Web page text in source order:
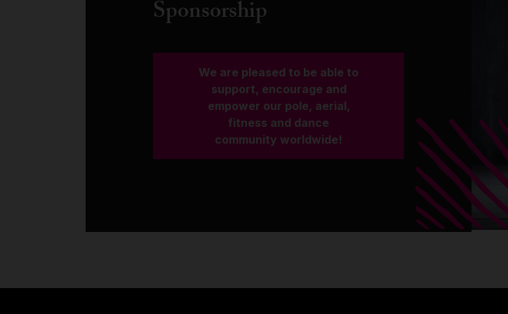
Sponsorship
We are pleased to be able to
support, encourage and
empower our pole, aerial,
fitness and dance
community worldwide!